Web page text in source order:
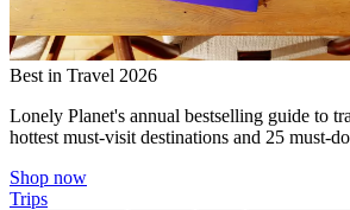
Best in Travel 2026
Lonely Planet's annual bestselling guide to
hottest must-visit destinations and 25 must-
Shop now
Trips